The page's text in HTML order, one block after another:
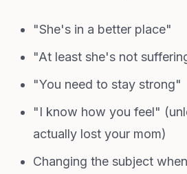
"She's in a better place"
"At least she's not
"You need to stay strong"
"I know how you feel"
actually lost your mom)
Changing the subject